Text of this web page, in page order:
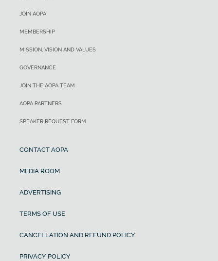
JOIN AOPA
MEMBERSHIP
MISSION, VISION AND VALUES
GOVERNANCE
JOIN THE AOPA TEAM
AOPA PARTNERS
SPEAKER REQUEST FORM
CONTACT AOPA
MEDIA ROOM
ADVERTISING
TERMS OF USE
CANCELLATION AND REFUND POLICY
PRIVACY POLICY